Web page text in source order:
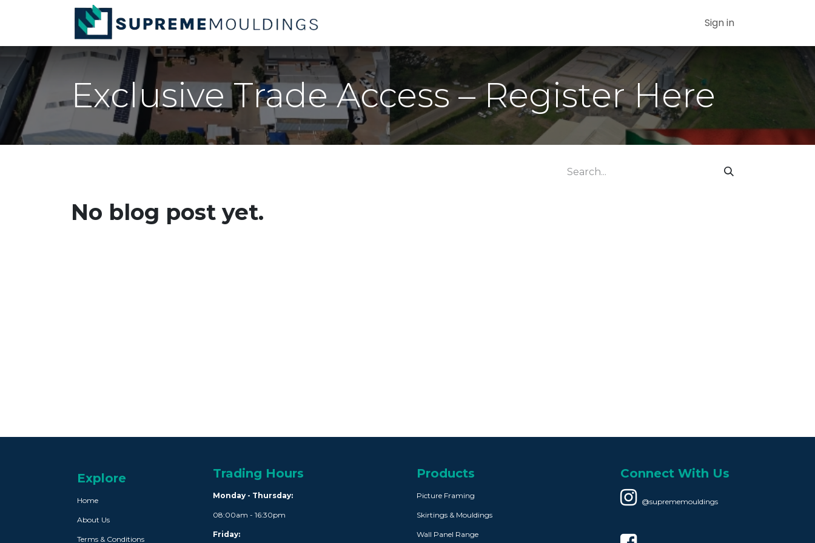
Skip to Content
Sign in
Exclusive Trade Access – Register Here
No blog post yet.
Explore
Home
About Us
Terms & Conditions
Trading Hours
Monday - Thursday:
08:00am - 16:30pm
Friday:
Products
Picture Framing
Skirtings & Mouldings
Wall Panel Range
Connect With Us
@suprememouldings